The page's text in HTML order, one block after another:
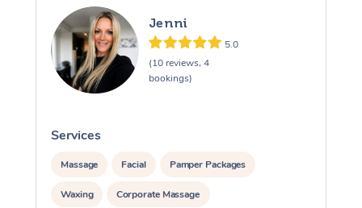
Jenni
5.0
(10 reviews, 4
bookings)
Services
Massage Facial Pamper Packages
Waxing Corporate Massage